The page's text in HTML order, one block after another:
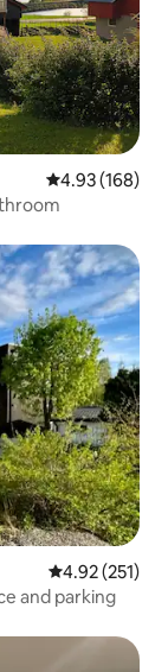
4.93 out of 5
4.93 (168)
4.92 out of 5
4.92 (251)
and parking